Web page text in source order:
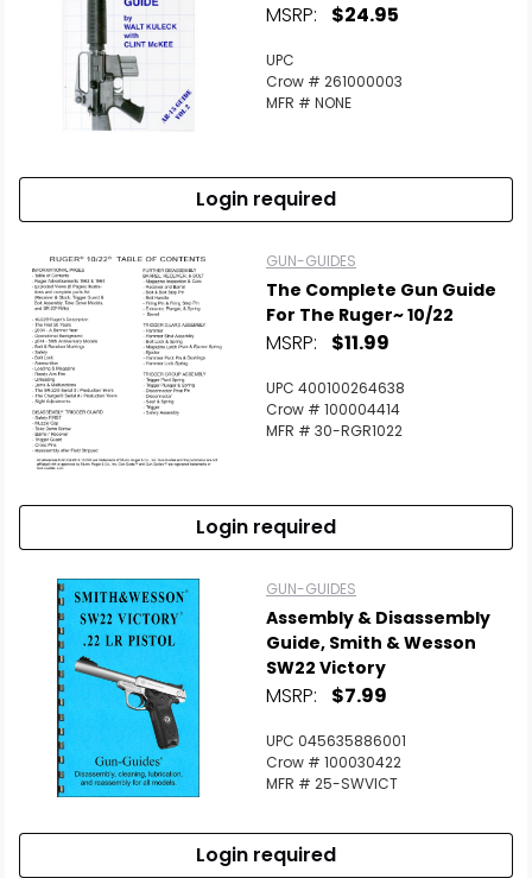
MSRP: $24.95
UPC
Crow # 261000003
MFR # NONE
Login required
GUN-GUIDES
The Complete Gun Guide
For The Ruger~ 10/22
MSRP: $11.99
UPC 400100264638
Crow # 100004414
MFR # 30-RGR1022
Login required
GUN-GUIDES
Assembly & Disassembly
Guide, Smith & Wesson
SW22 Victory
MSRP: $7.99
UPC 045635886001
Crow # 100030422
MFR # 25-SWVICT
Login required